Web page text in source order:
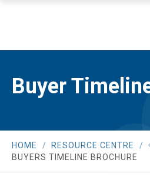
Buyer
HOME RESOURCE CENTRE
BUYERS TIMELINE BROCHURE